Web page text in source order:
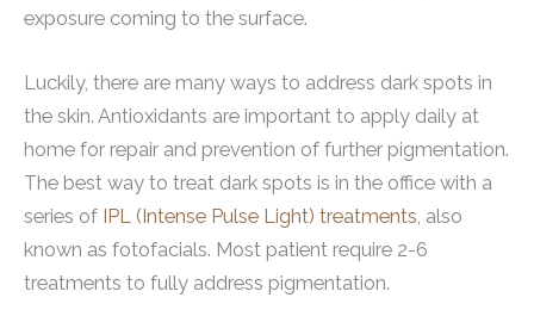
exposure coming to the surface.
Luckily, there are many ways to address dark spots in
the skin. Antioxidants are important to apply daily at
home for repair and prevention of further pigmentation.
The best way to treat dark spots is in the office with a
series of IPL (Intense Pulse Light) treatments, also
known as fotofacials. Most patient require 2-6
treatments to fully address pigmentation.